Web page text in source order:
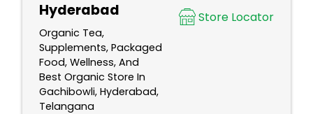
Hyderabad
Organic Tea,
Supplements, Packaged
Food, Wellness, And
Best Organic Store In
Gachibowli, Hyderabad,
Telangana
Store Locator